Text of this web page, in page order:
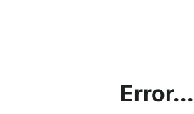
Error...